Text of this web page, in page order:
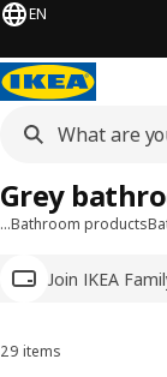
EN
…Bathroom products
Join IKEA
Grey
Sort and
29 items